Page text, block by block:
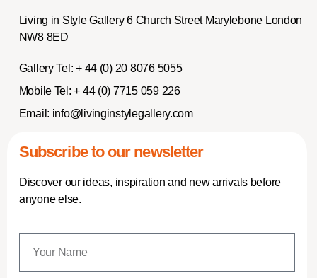
Living in Style Gallery 6 Church Street Marylebone London
NW8 8ED
Gallery Tel: + 44 (0) 20 8076 5055
Mobile Tel: + 44 (0) 7715 059 226
Email: info@livinginstylegallery.com
Subscribe to our newsletter
Discover our ideas, inspiration and new arrivals before
anyone else.